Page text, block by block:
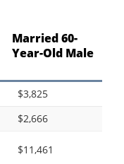
Married 60-
Year-Old Male
$3,825
$2,666
$11,461